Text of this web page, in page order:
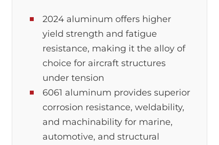
2024 aluminum offers higher
yield strength and fatigue
resistance, making it the alloy of
choice for aircraft structures
under tension
6061 aluminum provides superior
corrosion resistance, weldability,
and machinability for marine,
automotive, and structural